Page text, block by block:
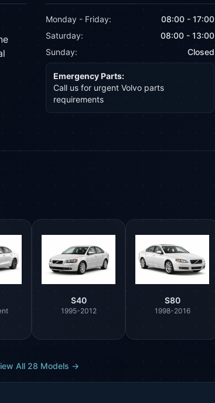
Monday - Friday:
08:00 - 17:00
Saturday:
08:00 - 13:00
Sunday:
Closed
Emergency Parts:
Call us for urgent Volvo parts
requirements
S40
1995-2012
S80
1998-2016
All 28 Models →